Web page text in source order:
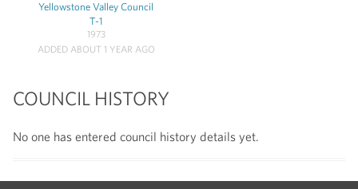
Yellowstone Valley Council
T-1
1973
ADDED ABOUT 1 YEAR AGO
COUNCIL HISTORY
No one has entered council history details yet.